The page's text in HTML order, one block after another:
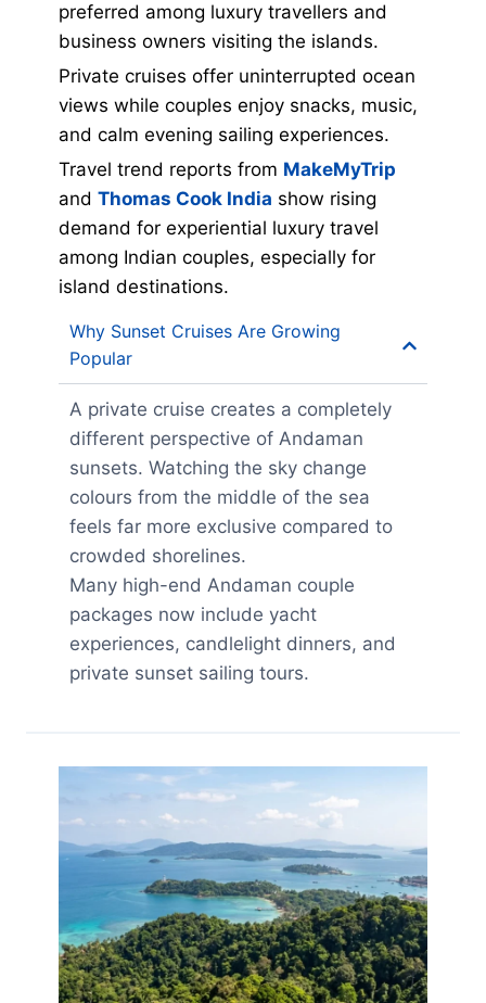
preferred among luxury travellers and
business owners visiting the islands.
Private cruises offer uninterrupted ocean
views while couples enjoy snacks, music,
and calm evening sailing experiences.
Travel trend reports from MakeMyTrip
and Thomas Cook India show rising
demand for experiential luxury travel
among Indian couples, especially for
island destinations.
Why Sunset Cruises Are Growing
Popular
A private cruise creates a completely
different perspective of Andaman
sunsets. Watching the sky change
colours from the middle of the sea
feels far more exclusive compared to
crowded shorelines.
Many high-end Andaman couple
packages now include yacht
experiences, candlelight dinners, and
private sunset sailing tours.